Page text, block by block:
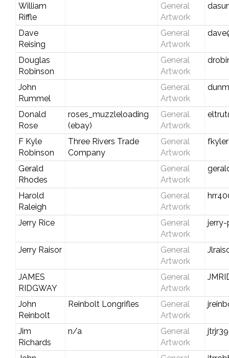
William
Riffle
General
Artwork
Dave
Reising
General
Artwork
Douglas
Robinson
General
Artwork
John
Rummel
General
Artwork
Donald
Rose
roses_muzzleloading
(ebay)
General
Artwork
F Kyle
Robinson
Three Rivers Trade
Company
General
Artwork
Gerald
Rhodes
General
Artwork
Harold
Raleigh
General
Artwork
Jerry Rice
General
Artwork
Jerry Raisor
General
Artwork
JAMES
RIDGWAY
General
Artwork
John
Reinbolt
Reinbolt Longrifles
General
Artwork
Jim
Richards
n/a
General
Artwork